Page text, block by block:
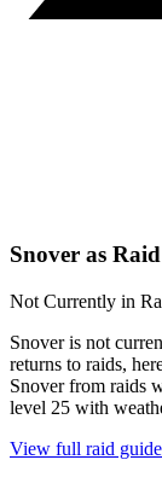
Snover as
Not Currently in
Snover is not
returns to raids,
Snover from raids
level 25 with
View full raid